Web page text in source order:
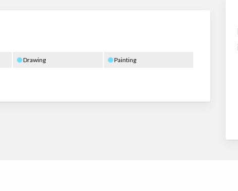
Drawing Painting